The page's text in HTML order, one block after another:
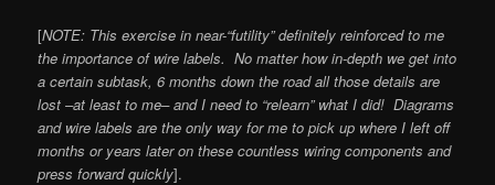
[NOTE: This exercise in near-“futility” definitely reinforced to me
the importance of wire labels. No matter how in-depth we get into
a certain subtask, 6 months down the road all those details are
lost –at least to me– and I need to “relearn” what I did! Diagrams
and wire labels are the only way for me to pick up where I left off
months or years later on these countless wiring components and
press forward quickly].